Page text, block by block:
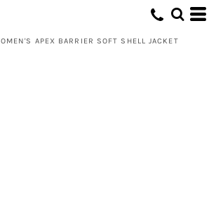
APEX BARRIER SOFT SHELL JACKET